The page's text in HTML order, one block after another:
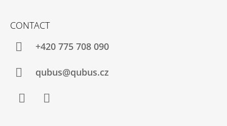
CONTACT
+420 775 708 090
qubus@qubus.cz